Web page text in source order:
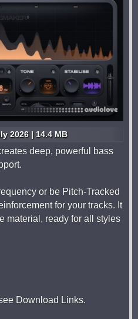
2026 | 14.4 MB
deep, powerful bass
or be Pitch-Tracked
for your tracks. It
material, ready for all styles
Download Links.